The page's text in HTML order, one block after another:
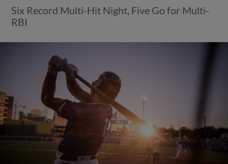
Six Record Multi-Hit Night, Five Go for Multi-
RBI